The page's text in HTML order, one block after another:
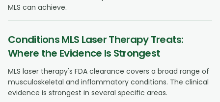
MLS can achieve.
Conditions MLS Laser Therapy Treats:
Where the Evidence Is Strongest
MLS laser therapy's FDA clearance covers a broad range of
musculoskeletal and inflammatory conditions. The clinical
evidence is strongest in several specific areas.